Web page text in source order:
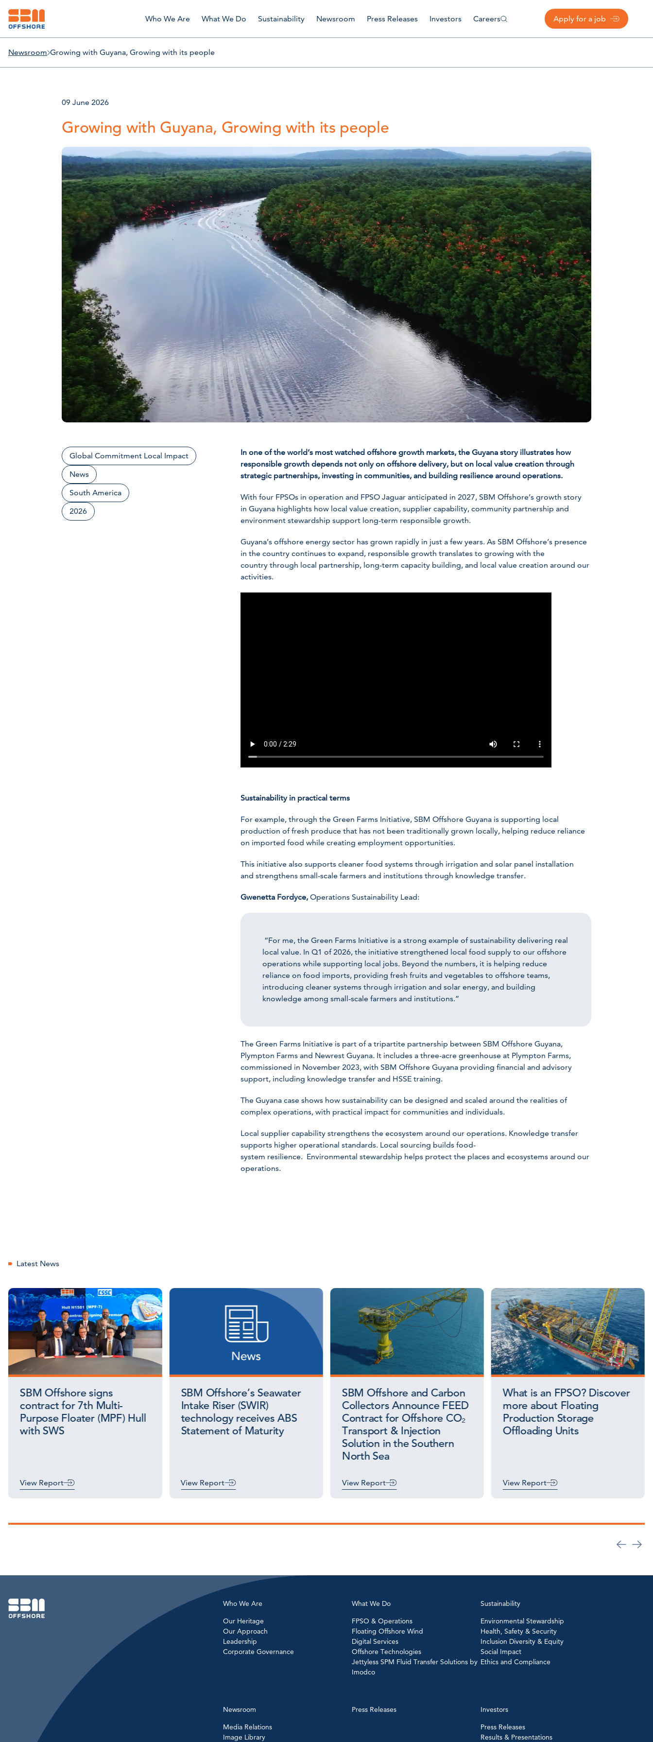
Who We Are What We Do Sustainability Newsroom Press Releases Investors Careers Apply for a job
Newsroom Growing with Guyana, Growing with its people
09 June 2026
Growing with Guyana, Growing with its people
Global Commitment Local Impact
News
South America
2026
In one of the world’s most watched offshore growth markets, the Guyana story illustrates how
responsible growth depends not only on offshore delivery, but on local value creation through
strategic partnerships, investing in communities, and building resilience around operations.
With four FPSOs in operation and FPSOJaguar anticipated in 2027, SBM Offshore’s growth story
in Guyana highlights how local value creation, supplier capability, community partnership and
environment stewardship support long-term responsible growth.
Guyana’s offshore energy sector has grown rapidly in just a few years. As SBM Offshore’s presence
in the country continues to expand, responsible growth translates to growing with the
country through local partnership, long-term capacity building, and local value creation around our
activities.
Sustainability in practical terms
For example, through the Green Farms Initiative, SBM Offshore Guyana is supporting local
production of fresh produce that has not been traditionally grown locally, helping reduce reliance
on imported food while creating employment opportunities.
This initiative also supports cleaner food systems through irrigation and solar panel installation
and strengthens small-scale farmers and institutions through knowledge transfer.
Gwenetta Fordyce, Operations Sustainability Lead:
“For me, the Green Farms Initiative is a strong example of sustainability delivering real
local value. In Q1 of 2026, the initiative strengthened local food supply to our offshore
operations while supporting local jobs. Beyond the numbers, it is helping reduce
reliance on food imports, providing fresh fruits and vegetables to offshore teams,
introducing cleaner systems through irrigation and solar energy, and building
knowledge among small-scale farmers and institutions.”
The Green Farms Initiative is part of a tripartite partnership between SBM Offshore Guyana,
Plympton Farms and Newrest Guyana. It includes a three-acre greenhouse at Plympton Farms,
commissioned in November 2023, with SBM Offshore Guyana providing financial and advisory
support, including knowledge transfer and HSSE training.
The Guyana case shows how sustainability can be designed and scaled around the realities of
complex operations, with practical impact for communities and individuals.
Local supplier capability strengthens the ecosystem around our operations. Knowledge transfer
supports higher operational standards. Local sourcing builds food-
system resilience. Environmental stewardship helps protect the places and ecosystems around our
operations.
Latest News
SBM Offshore signs
contract for 7th Multi-
Purpose Floater (MPF) Hull
with SWS
View Report
SBM Offshore’s Seawater
Intake Riser (SWIR)
technology receives ABS
Statement of Maturity
View Report
SBM Offshore and Carbon
Collectors Announce FEED
Contract for Offshore CO₂
Transport & Injection
Solution in the Southern
North Sea
View Report
What is an FPSO? Discover
more about Floating
Production Storage
Offloading Units
View Report
Who We Are
Our Heritage
Our Approach
Leadership
Corporate Governance
What We Do
FPSO & Operations
Floating Offshore Wind
Digital Services
Offshore Technologies
Jettyless SPM Fluid Transfer Solutions by
Imodco
Sustainability
Environmental Stewardship
Health, Safety & Security
Inclusion Diversity & Equity
Social Impact
Ethics and Compliance
Newsroom
Media Relations
Image Library
Press Releases
Investors
Press Releases
Results & Presentations